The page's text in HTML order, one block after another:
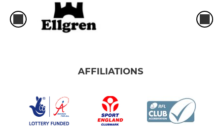
AFFILIATIONS